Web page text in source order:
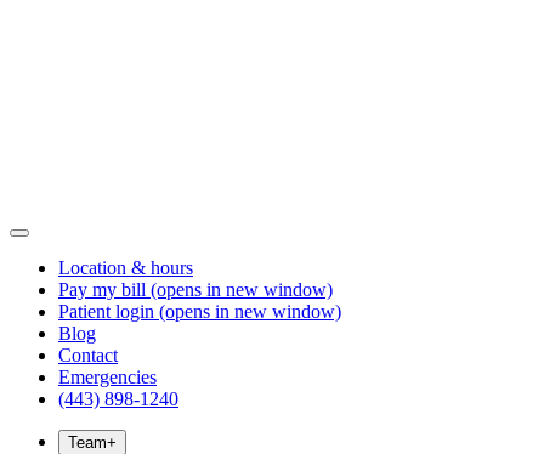
Location & hours
Pay my bill (opens in new window)
Patient login (opens in new window)
Blog
Contact
Emergencies
(443) 898-1240
Team+